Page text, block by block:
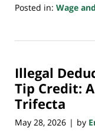
Posted in: Wage
29,
8:02
pm
Illegal
Tip Credit:
Trifecta
May 28, 2026 | by